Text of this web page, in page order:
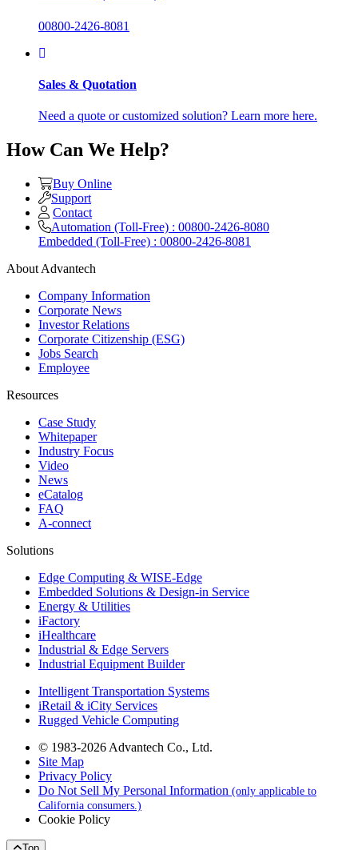
00800-2426-8081
Sales & Quotation
Need a quote or customized solution? Learn more here.
How Can We Help?
Buy Online
Support
Contact
Automation (Toll-Free) : 00800-2426-8080
Embedded (Toll-Free) : 00800-2426-8081
About Advantech
Company Information
Corporate News
Investor Relations
Corporate Citizenship (ESG)
Jobs Search
Employee
Resources
Case Study
Whitepaper
Industry Focus
Video
News
eCatalog
FAQ
A-connect
Solutions
Edge Computing & WISE-Edge
Embedded Solutions & Design-in Service
Energy & Utilities
iFactory
iHealthcare
Industrial & Edge Servers
Industrial Equipment Builder
Intelligent Transportation Systems
iRetail & iCity Services
Rugged Vehicle Computing
© 1983-2026 Advantech Co., Ltd.
Site Map
Privacy Policy
Do Not Sell My Personal Information (only applicable to
California consumers.)
Cookie Policy